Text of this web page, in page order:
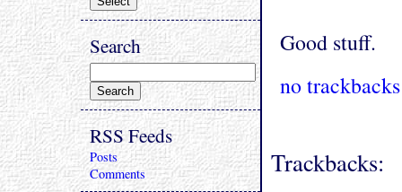
Good stuff.
no trackbacks
Trackbacks:
Search
RSS Feeds
Posts
Comments